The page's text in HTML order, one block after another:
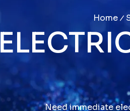
Home
Need immediate